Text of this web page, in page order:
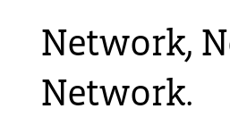
Network,
Network.